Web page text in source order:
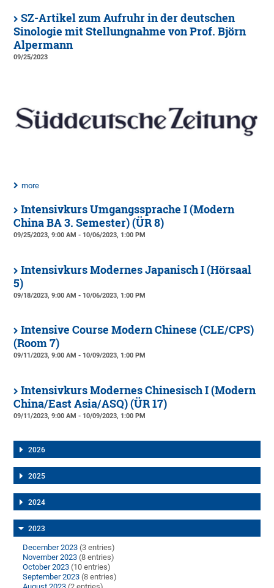
SZ-Artikel zum Aufruhr in der deutschen
Sinologie mit Stellungnahme von Prof. Björn
Alpermann
09/25/2023
more
Intensivkurs Umgangssprache I (Modern
China BA 3. Semester) (ÜR 8)
09/25/2023, 9:00 AM - 10/06/2023, 1:00 PM
Intensivkurs Modernes Japanisch I (Hörsaal
5)
09/18/2023, 9:00 AM - 10/06/2023, 1:00 PM
Intensive Course Modern Chinese (CLE/CPS)
(Room 7)
09/11/2023, 9:00 AM - 10/09/2023, 1:00 PM
Intensivkurs Modernes Chinesisch I (Modern
China/East Asia/ASQ) (ÜR 17)
09/11/2023, 9:00 AM - 10/09/2023, 1:00 PM
2026
2025
2024
2023
December 2023 (3 entries)
November 2023 (8 entries)
October 2023 (10 entries)
September 2023 (8 entries)